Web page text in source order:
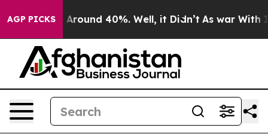
AGP PICKS
a Floor Around 40%. Well, it Didn’t As war With